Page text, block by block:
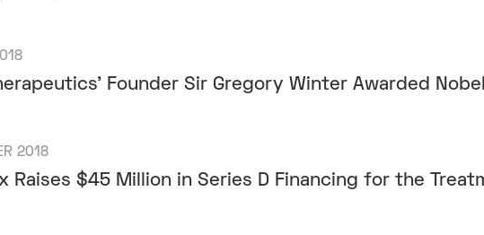
Founder Sir Gregory Winter Awarded
2018
Raises $45 Million in Series D Financing for the